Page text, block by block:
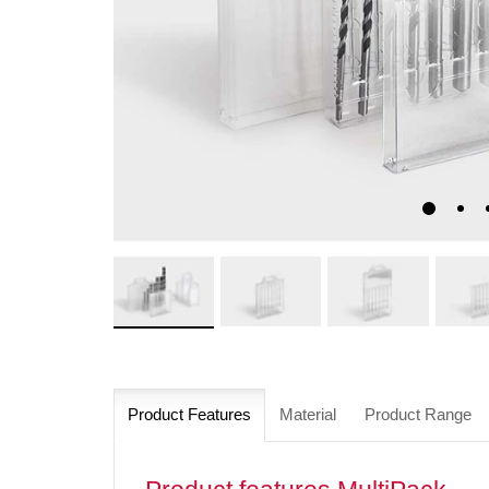
Product Features Material Product Range